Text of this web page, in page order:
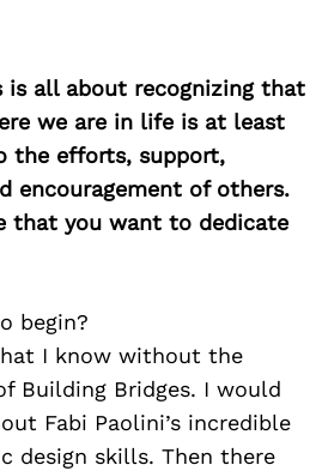
is all about recognizing that
we are in life is at least
the efforts, support,
encouragement of others.
that you want to dedicate
begin?
I know without the
Building Bridges. I would
Fabi Paolini’s incredible
design skills. Then there